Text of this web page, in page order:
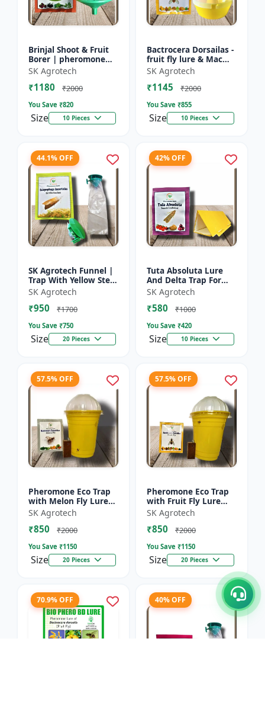
Brinjal Shoot & Fruit
Borer | pheromone
lure & Water Trap -
IPM Farming Solution
| Eco Friendly Pest...
SK Agrotech
₹1180 ₹2000
You Save ₹820
Size 10 Pieces
Bactrocera Dorsailas -
fruit fly lure & Mac
phill pheromone trap
| IPM Farming | Eco
Friendly Pest T...
SK Agrotech
₹1145 ₹2000
You Save ₹855
Size 10 Pieces
44.1% OFF
SK Agrotech Funnel |
Trap With Yellow Stem
Borer Lure - Rice Crop
Protection | Insect
Monitoring Tra...
SK Agrotech
₹950 ₹1700
You Save ₹750
Size 20 Pieces
42% OFF
Tuta Absoluta Lure
And Delta Trap For
Tomato Leaf Miner -
IPM Pest
Management Tool |
SK Agrotech
₹580 ₹1000
You Save ₹420
Size 10 Pieces
57.5% OFF
Pheromone Eco Trap
with Melon Fly Lure
(Bactrocera
Cucurbitae) - Mass
Trapping System |
SK Agrotech
₹850 ₹2000
You Save ₹1150
Size 20 Pieces
57.5% OFF
Pheromone Eco Trap
with Fruit Fly Lure
(Bactrocera Dorsalis) -
Mass Trapping
System | IPM Pest
SK Agrotech
₹850 ₹2000
You Save ₹1150
Size 20 Pieces
70.9% OFF 40% OFF